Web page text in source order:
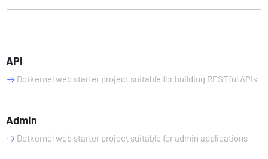
API
Dotkernel web starter project suitable for building RESTful APIs
Admin
Dotkernel web starter project suitable for admin applications